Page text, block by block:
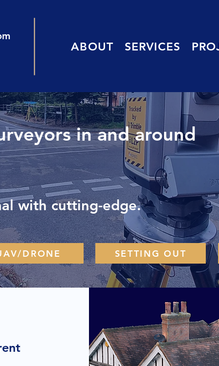
ABOUT SERVICES
in and around
with cutting-edge.
DRONE SETTING OUT